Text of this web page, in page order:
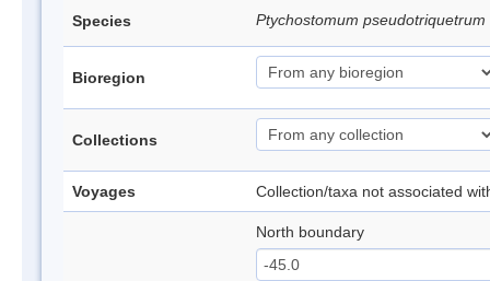
Species Ptychostomum pseudotriquetrum
Bioregion
Collections
Voyages Collection/taxa not associated
North boundary